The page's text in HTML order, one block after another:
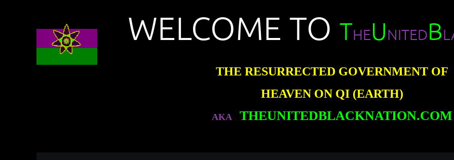
WELCOME TO THEUNITEDB
THE RESURRECTED GOVERNMENT OF
HEAVEN ON QI (EARTH)
AKA THEUNITEDBLACKNATION.COM